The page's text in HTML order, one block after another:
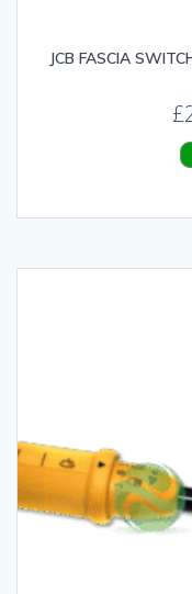
JCB FASCIA
£